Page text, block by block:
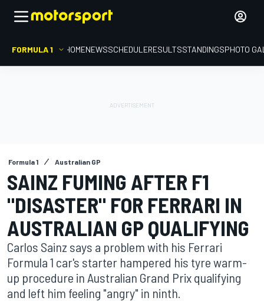
FORMULA 1 HOMENEWSSCHEDULERESULTSSTANDINGSPHOTO
Formula 1 Australian GP
SAINZ FUMING AFTER F1
"DISASTER" FOR FERRARI IN
AUSTRALIAN GP QUALIFYING
Carlos Sainz says a problem with his Ferrari
Formula 1 car's starter hampered his tyre warm-
up procedure in Australian Grand Prix qualifying
and left him feeling "angry" in ninth.